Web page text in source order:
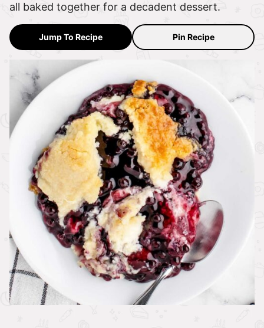
all baked together for a decadent dessert.
Jump To Recipe Pin Recipe